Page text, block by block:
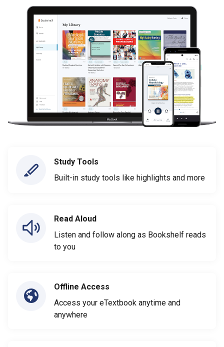
Study Tools
Built-in study tools like highlights and more
Read Aloud
Listen and follow along as Bookshelf reads
to you
Offline Access
Access your eTextbook anytime and
anywhere